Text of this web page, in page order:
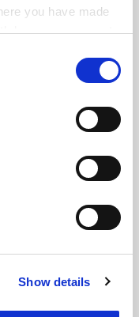
you have made
your consent
geographical
scanning it for
data is processed
your
Show details